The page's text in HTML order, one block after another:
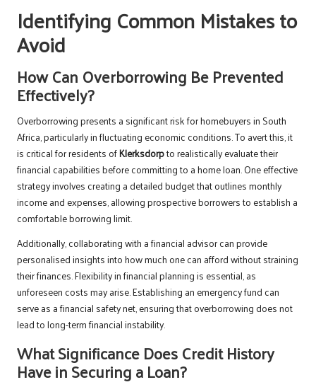
Identifying Common Mistakes to
Avoid
How Can Overborrowing Be Prevented
Effectively?
Overborrowing presents a significant risk for homebuyers in South
Africa, particularly in fluctuating economic conditions. To avert this, it
is critical for residents ofKlerksdorpto realistically evaluate their
financial capabilities before committing to a home loan. One effective
strategy involves creating a detailed budget that outlines monthly
income and expenses, allowing prospective borrowers to establish a
comfortable borrowing limit.
Additionally, collaborating with a financial advisor can provide
personalised insights into how much one can afford without straining
their finances. Flexibility in financial planning is essential, as
unforeseen costs may arise. Establishing an emergency fund can
serve as a financial safety net, ensuring that overborrowing does not
lead to long-term financial instability.
What Significance Does Credit History
Have in Securing a Loan?